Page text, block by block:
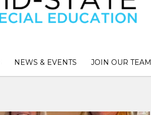
NEWS & EVENTS JOIN OUR TEAM